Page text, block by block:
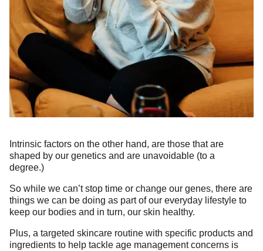
Intrinsic factors on the other hand, are those that are
shaped by our genetics and are unavoidable (to a
degree.)
So while we can’t stop time or change our genes, there are
things we can be doing as part of our everyday lifestyle to
keep our bodies and in turn, our skin healthy.
Plus, a targeted skincare routine with specific products and
ingredients to help tackle age management concerns is